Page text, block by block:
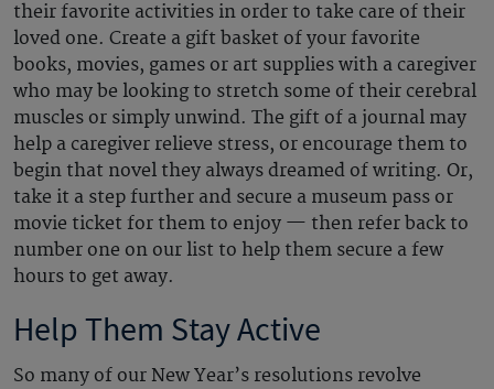
their favorite activities in order to take care of their
loved one. Create a gift basket of your favorite
books, movies, games or art supplies with a caregiver
who may be looking to stretch some of their cerebral
muscles or simply unwind. The gift of a journal may
help a caregiver relieve stress, or encourage them to
begin that novel they always dreamed of writing. Or,
take it a step further and secure a museum pass or
movie ticket for them to enjoy — then refer back to
number one on our list to help them secure a few
hours to get away.
Help Them Stay Active
So many of our New Year’s resolutions revolve